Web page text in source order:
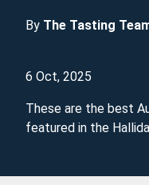
By The Tasting
6 Oct, 2025
These are the best
featured in the